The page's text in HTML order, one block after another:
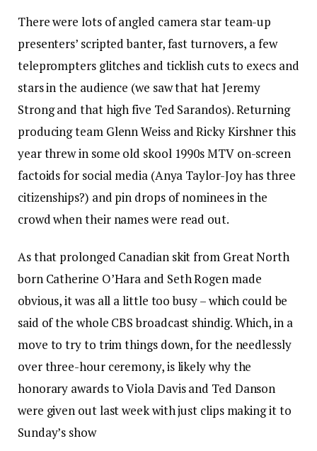
There were lots of angled camera star team-up
presenters’ scripted banter, fast turnovers, a few
teleprompters glitches and ticklish cuts to execs and
stars in the audience (we saw that hat Jeremy
Strong and that high five Ted Sarandos). Returning
producing team Glenn Weiss and Ricky Kirshner this
year threw in some old skool 1990s MTV on-screen
factoids for social media (Anya Taylor-Joy has three
citizenships?) and pin drops of nominees in the
crowd when their names were read out.
As that prolonged Canadian skit from Great North
born Catherine O’Hara and Seth Rogen made
obvious, it was all a little too busy – which could be
said of the whole CBS broadcast shindig. Which, in a
move to try to trim things down, for the needlessly
over three-hour ceremony, is likely why the
honorary awards to Viola Davis and Ted Danson
were given out last week with just clips making it to
Sunday’s show